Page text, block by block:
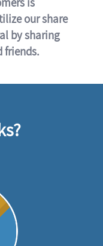
our share
by sharing
friends.